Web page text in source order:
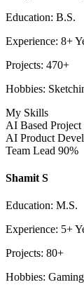
Education: B.S.
Experience: 8+
Projects: 470+
Hobbies:
My Skills
AI Based Project
AI Product
Team Lead 90%
Shamit S
Education: M.S.
Experience: 5+
Projects: 80+
Hobbies: